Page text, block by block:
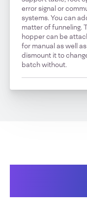
error signal or
systems. You can
matter of funneling.
hopper can be
for manual as well
dismount it to
batch without.